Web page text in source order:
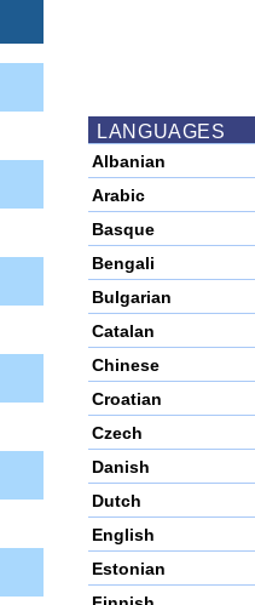
LANGUAGES
Albanian
Arabic
Basque
Bengali
Bulgarian
Catalan
Chinese
Croatian
Czech
Danish
Dutch
English
Estonian